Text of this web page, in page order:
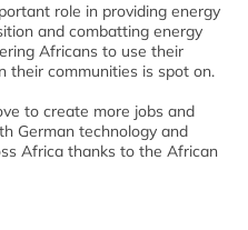
role in providing energy
and combatting energy
Africans to use their
their communities is spot on.
to create more jobs and
German technology and
Africa thanks to the African